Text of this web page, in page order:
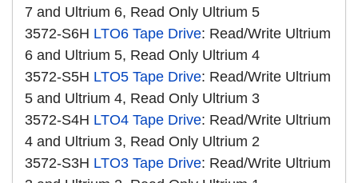
7 and Ultrium 6, Read Only Ultrium 5
3572-S6H LTO6 Tape Drive: Read/Write Ultrium
6 and Ultrium 5, Read Only Ultrium 4
3572-S5H LTO5 Tape Drive: Read/Write Ultrium
5 and Ultrium 4, Read Only Ultrium 3
3572-S4H LTO4 Tape Drive: Read/Write Ultrium
4 and Ultrium 3, Read Only Ultrium 2
3572-S3H LTO3 Tape Drive: Read/Write Ultrium